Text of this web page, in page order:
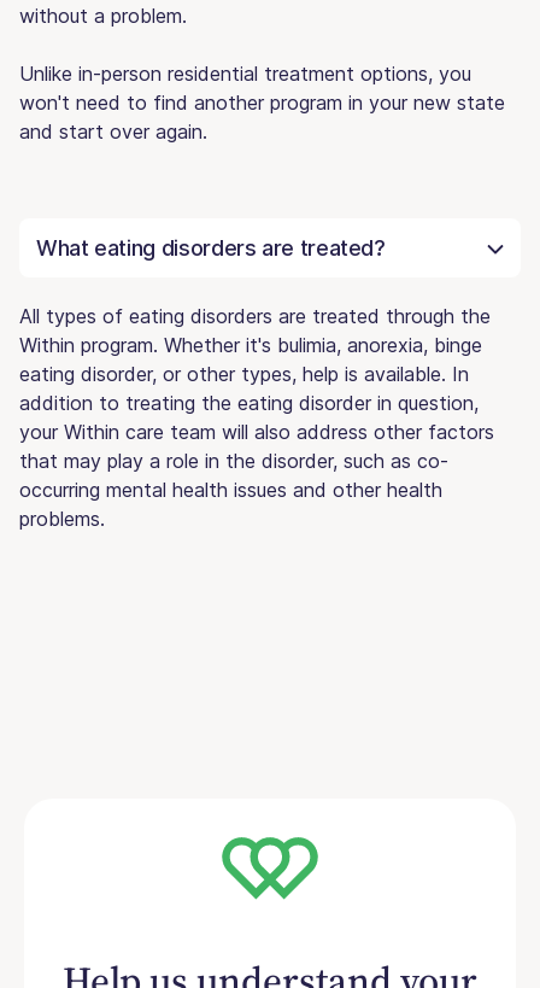
without a problem.
Unlike in-person residential treatment options, you
won't need to find another program in your new state
and start over again.
What eating disorders are treated?
All types of eating disorders are treated through the
Within program. Whether it's bulimia, anorexia, binge
eating disorder, or other types, help is available. In
addition to treating the eating disorder in question,
your Within care team will also address other factors
that may play a role in the disorder, such as co-
occurring mental health issues and other health
problems.